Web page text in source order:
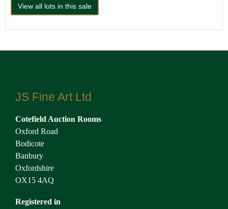
View all lots in this sale
JS Fine Art Ltd
Cotefield Auction Rooms
Oxford Road
Bodicote
Banbury
Oxfordshire
OX15 4AQ
Registered in